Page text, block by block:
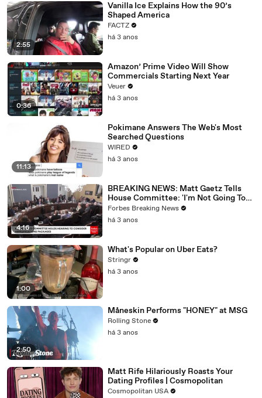
2:55
Vanilla Ice Explains How the 90’s
Shaped America
FACTZ
há 3 anos
0:36
Amazon’ Prime Video Will Show
Commercials Starting Next Year
Veuer
há 3 anos
11:13
Pokimane Answers The Web's Most
Searched Questions
WIRED
há 3 anos
4:16
BREAKING NEWS: Matt Gaetz Tells
House Committee: 'I'm Not Going To
Vote For A Continuing Resolution'
Forbes Breaking News
há 3 anos
1:00
What's Popular on Uber Eats?
Stringr
há 3 anos
2:50
Måneskin Performs "HONEY" at MSG
Rolling Stone
há 3 anos
Matt Rife Hilariously Roasts Your
Dating Profiles | Cosmopolitan
Cosmopolitan USA